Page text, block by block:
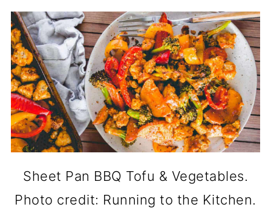
Sheet Pan BBQ Tofu & Vegetables.
Photo credit: Running to the Kitchen.